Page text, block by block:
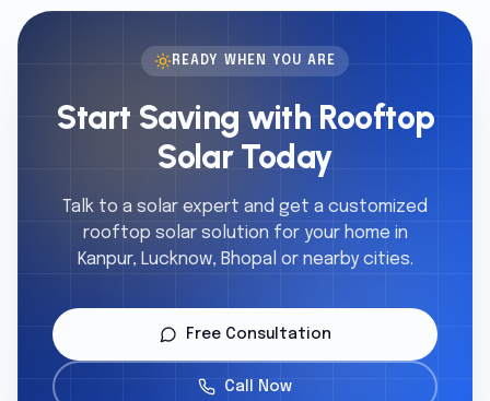
READY WHEN YOU ARE
Start Saving with Rooftop
Solar Today
Talk to a solar expert and get a customized
rooftop solar solution for your home in
Kanpur, Lucknow, Bhopal or nearby cities.
Free Consultation
Call Now